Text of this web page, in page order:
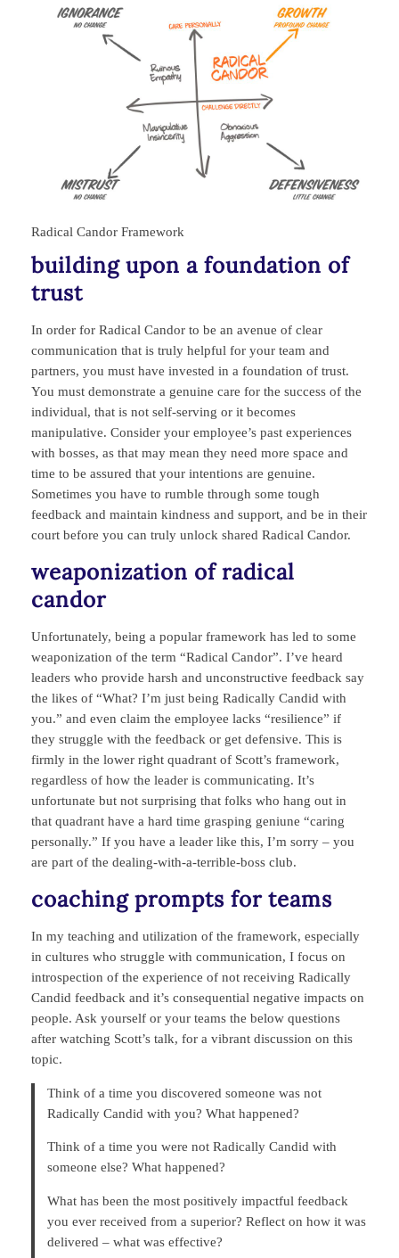
Radical Candor Framework
building upon a foundation of
trust
In order for Radical Candor to be an avenue of clear
communication that is truly helpful for your team and
partners, you must have invested in a foundation of trust.
You must demonstrate a genuine care for the success of the
individual, that is not self-serving or it becomes
manipulative. Consider your employee’s past experiences
with bosses, as that may mean they need more space and
time to be assured that your intentions are genuine.
Sometimes you have to rumble through some tough
feedback and maintain kindness and support, and be in their
court before you can truly unlock shared Radical Candor.
weaponization of radical
candor
Unfortunately, being a popular framework has led to some
weaponization of the term “Radical Candor”. I’ve heard
leaders who provide harsh and unconstructive feedback say
the likes of “What? I’m just being Radically Candid with
you.” and even claim the employee lacks “resilience” if
they struggle with the feedback or get defensive. This is
firmly in the lower right quadrant of Scott’s framework,
regardless of how the leader is communicating. It’s
unfortunate but not surprising that folks who hang out in
that quadrant have a hard time grasping geniune “caring
personally.” If you have a leader like this, I’m sorry – you
are part of the dealing-with-a-terrible-boss club.
coaching prompts for teams
In my teaching and utilization of the framework, especially
in cultures who struggle with communication, I focus on
introspection of the experience of not receiving Radically
Candid feedback and it’s consequential negative impacts on
people. Ask yourself or your teams the below questions
after watching Scott’s talk, for a vibrant discussion on this
topic.
Think of a time you discovered someone was not
Radically Candid with you? What happened?
Think of a time you were not Radically Candid with
someone else? What happened?
What has been the most positively impactful feedback
you ever received from a superior? Reflect on how it was
delivered – what was effective?